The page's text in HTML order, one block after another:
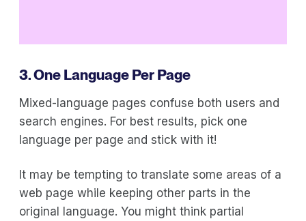
3. One Language Per Page
Mixed-language pages confuse both users and
search engines. For best results, pick one
language per page and stick with it!
It may be tempting to translate some areas of a
web page while keeping other parts in the
original language. You might think partial